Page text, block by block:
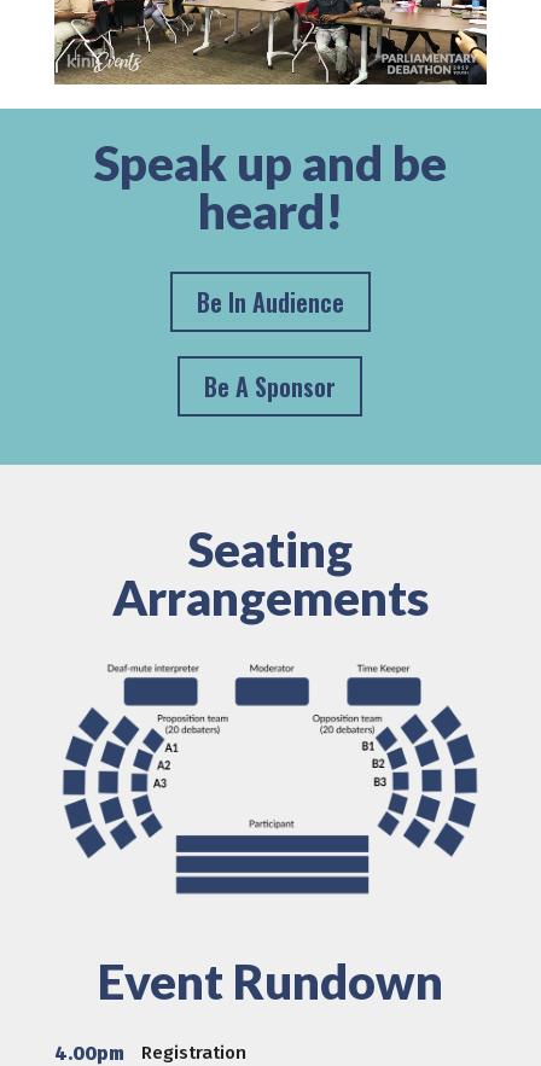
Speak up and be
heard!
Be In Audience
Be A Sponsor
Seating
Arrangements
Event Rundown
4.00pm Registration